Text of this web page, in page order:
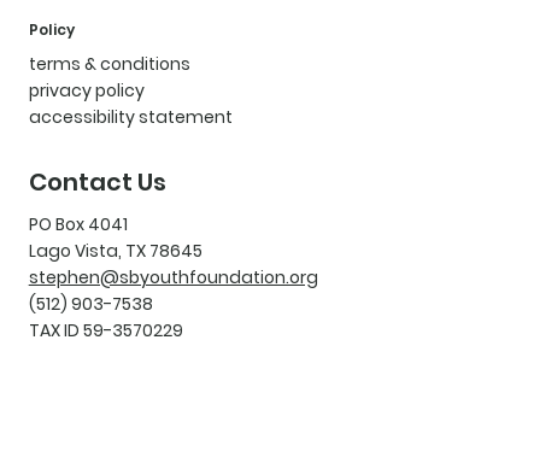
Policy
terms & conditions
privacy policy
accessibility statement
Contact Us
PO Box 4041
Lago Vista, TX 78645
stephen@sbyouthfoundation.org
(512) 903-7538
TAX ID 59-3570229